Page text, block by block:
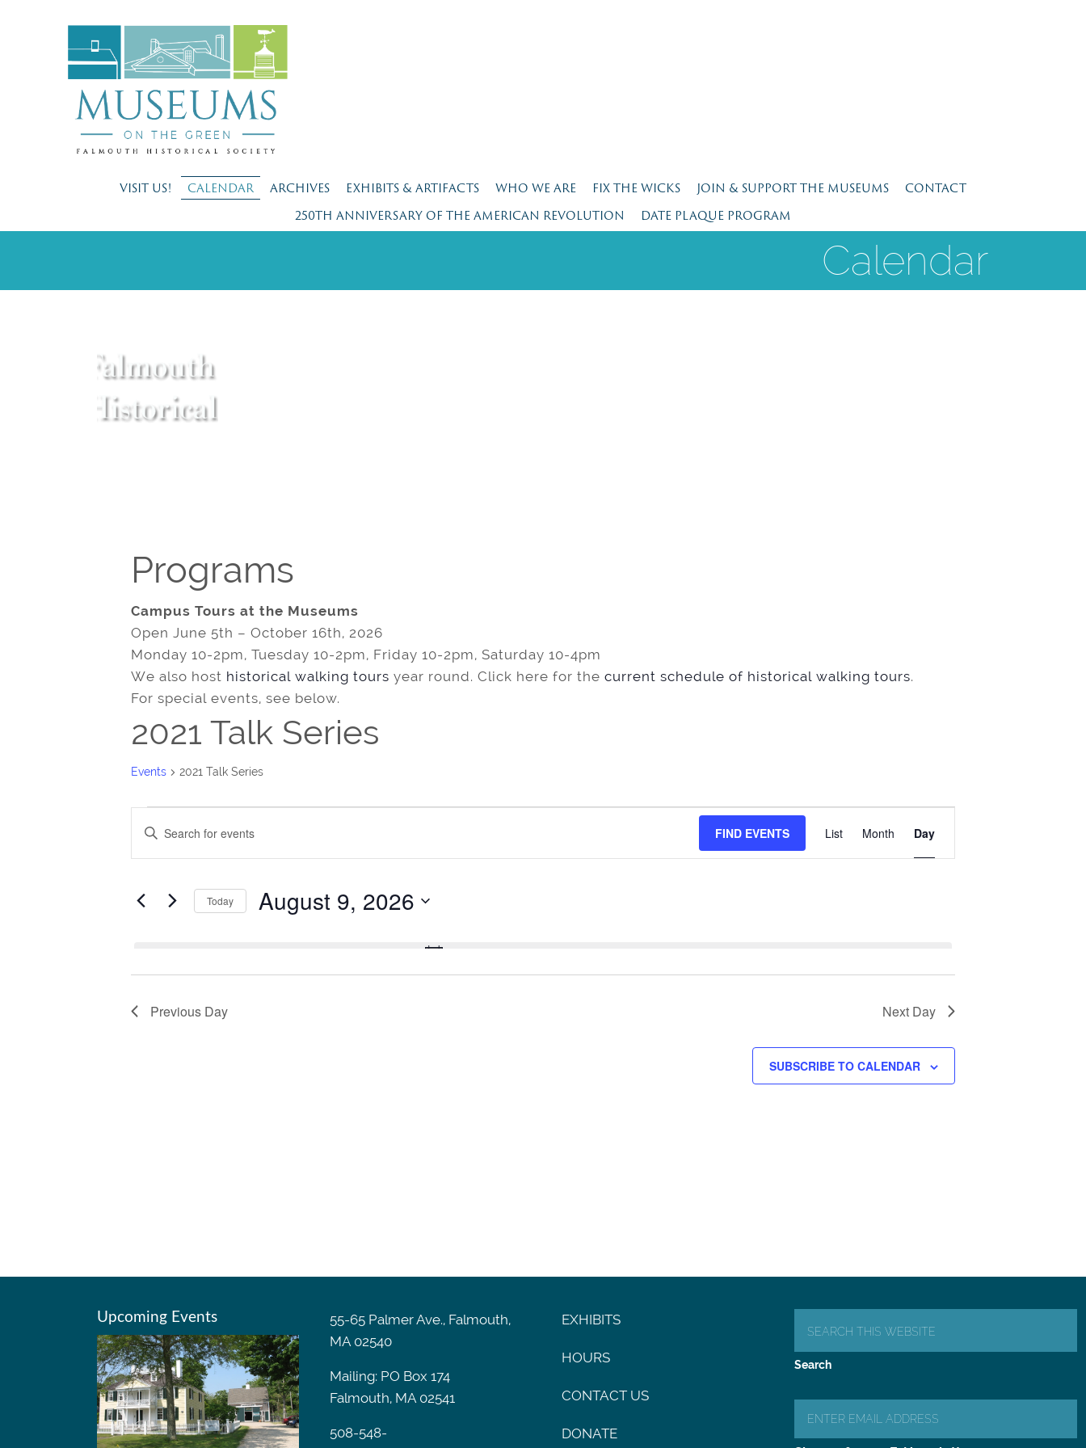
VISIT US! CALENDAR ARCHIVES EXHIBITS & ARTIFACTS WHO WE ARE FIX THE WICKS JOIN & SUPPORT THE MUSEUMS
CONTACT
250TH ANNIVERSARY OF THE AMERICAN REVOLUTION
DATE PLAQUE PROGRAM
Calendar
Programs
Campus Tours at the Museums
Open June 5th – October 16th, 2026
Monday 10-2pm, Tuesday 10-2pm, Friday 10-2pm, Saturday 10-4pm
We also host historical walking tours year round. Click here for the current schedule of historical walking tours.
For special events, see below.
2021 Talk Series
Events 2021 Talk Series
Events
for
9,
Events
Search
Views
Enter
for
FIND EVENTS
Views
List Month Day
Today August 9, 2026
Previous Day Next Day
SUBSCRIBE TO CALENDAR
Upcoming Events
55-65 Palmer Ave., Falmouth,
MA 02540
Mailing: PO Box 174
Falmouth, MA 02541
508-548-
EXHIBITS
HOURS
CONTACT US
DONATE